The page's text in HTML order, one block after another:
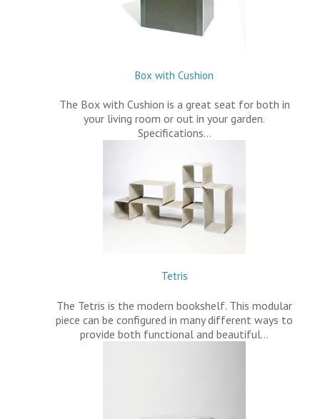
Box with Cushion
The Box with Cushion is a great seat for both in
your living room or out in your garden.
Specifications…
Tetris
The Tetris is the modern bookshelf. This modular
piece can be configured in many different ways to
provide both functional and beautiful…